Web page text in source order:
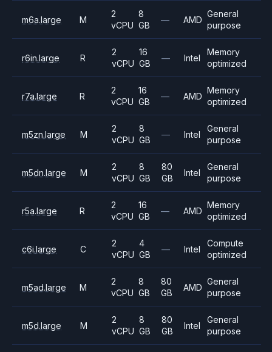
m6a.large M
2
vCPU
8
GB
— AMD
General
purpose
r6in.large R
2
vCPU
16
GB
— Intel
Memory
optimized
r7a.large R
2
vCPU
16
GB
— AMD
Memory
optimized
m5zn.large M
2
vCPU
8
GB
— Intel
General
purpose
m5dn.large M
2
vCPU
8
GB
80
GB
Intel
General
purpose
r5a.large R
2
vCPU
16
GB
— AMD
Memory
optimized
c6i.large C
2
vCPU
4
GB
— Intel
Compute
optimized
m5ad.large M
2
vCPU
8
GB
80
GB
AMD
General
purpose
m5d.large M
2
vCPU
8
GB
80
GB
Intel
General
purpose